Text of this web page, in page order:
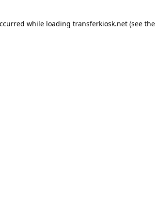
while loading transferkiosk.net(see the